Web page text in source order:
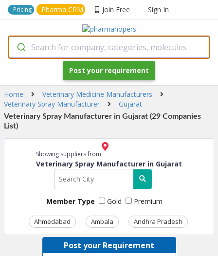
Pricing Pharma CRM Join Free Sign In
Search for company, categories, molecules
Post your requirement
Home
Veterinary Medicine Manufacturers
Veterinary Spray Manufacturer
Gujarat
Veterinary Spray Manufacturer in Gujarat (29 Companies
List)
Showing suppliers from
Veterinary Spray Manufacturer in Gujarat
Member Type Gold Premium
Ahmedabad Ambala Andhra Pradesh
Post your Requirement